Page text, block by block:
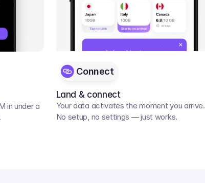
in under a
Land & connect
Your data activates the moment you arrive.
No setup, no settings — just works.
Connect